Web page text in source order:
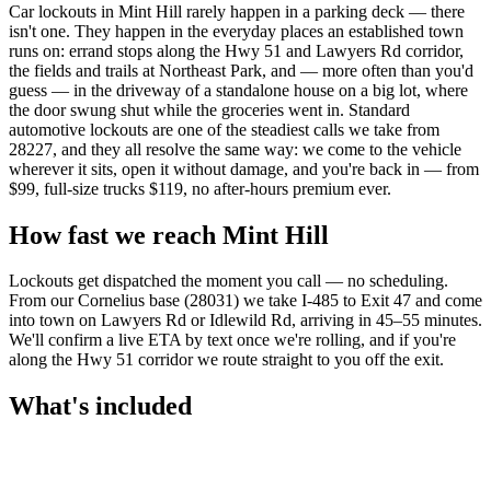
Car lockouts in Mint Hill rarely happen in a parking deck — there
isn't one. They happen in the everyday places an established town
runs on: errand stops along the Hwy 51 and Lawyers Rd corridor,
the fields and trails at Northeast Park, and — more often than you'd
guess — in the driveway of a standalone house on a big lot, where
the door swung shut while the groceries went in. Standard
automotive lockouts are one of the steadiest calls we take from
28227, and they all resolve the same way: we come to the vehicle
wherever it sits, open it without damage, and you're back in — from
$99, full-size trucks $119, no after-hours premium ever.
How fast we reach Mint Hill
Lockouts get dispatched the moment you call — no scheduling.
From our Cornelius base (28031) we take I-485 to Exit 47 and come
into town on Lawyers Rd or Idlewild Rd, arriving in 45–55 minutes.
We'll confirm a live ETA by text once we're rolling, and if you're
along the Hwy 51 corridor we route straight to you off the exit.
What's included